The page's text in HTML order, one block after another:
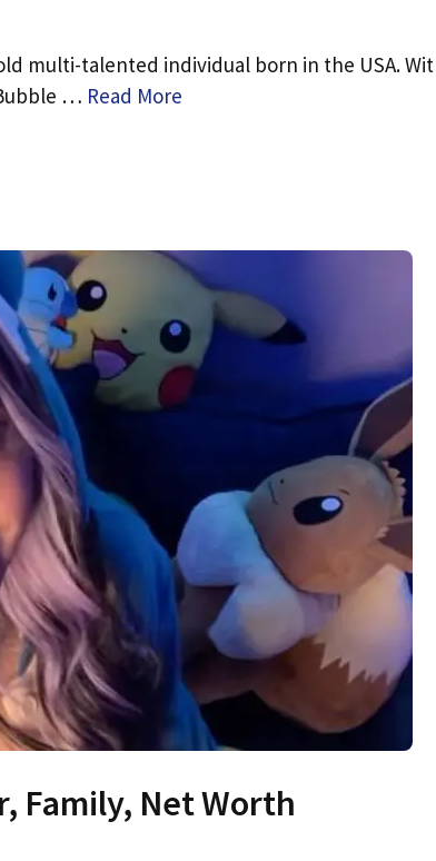
multi-talented individual born in the USA.
… Read More
Family, Net Worth